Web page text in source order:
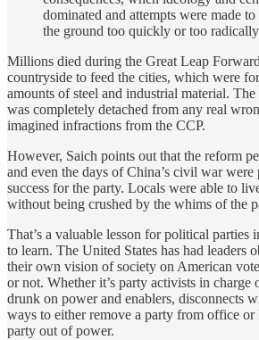
dominated and attempts were made
the ground too quickly or too
Millions died during the Great Leap
countryside to feed the cities, which were
amounts of steel and industrial material.
was completely detached from any real
imagined infractions from the CCP.
However, Saich points out that the reform
and even the days of China’s civil war were
success for the party. Locals were able to
without being crushed by the whims of the
That’s a valuable lesson for political parties
to learn. The United States has had leaders
their own vision of society on American
or not. Whether it’s party activists in charge
drunk on power and enablers, disconnects
ways to either remove a party from office
party out of power.